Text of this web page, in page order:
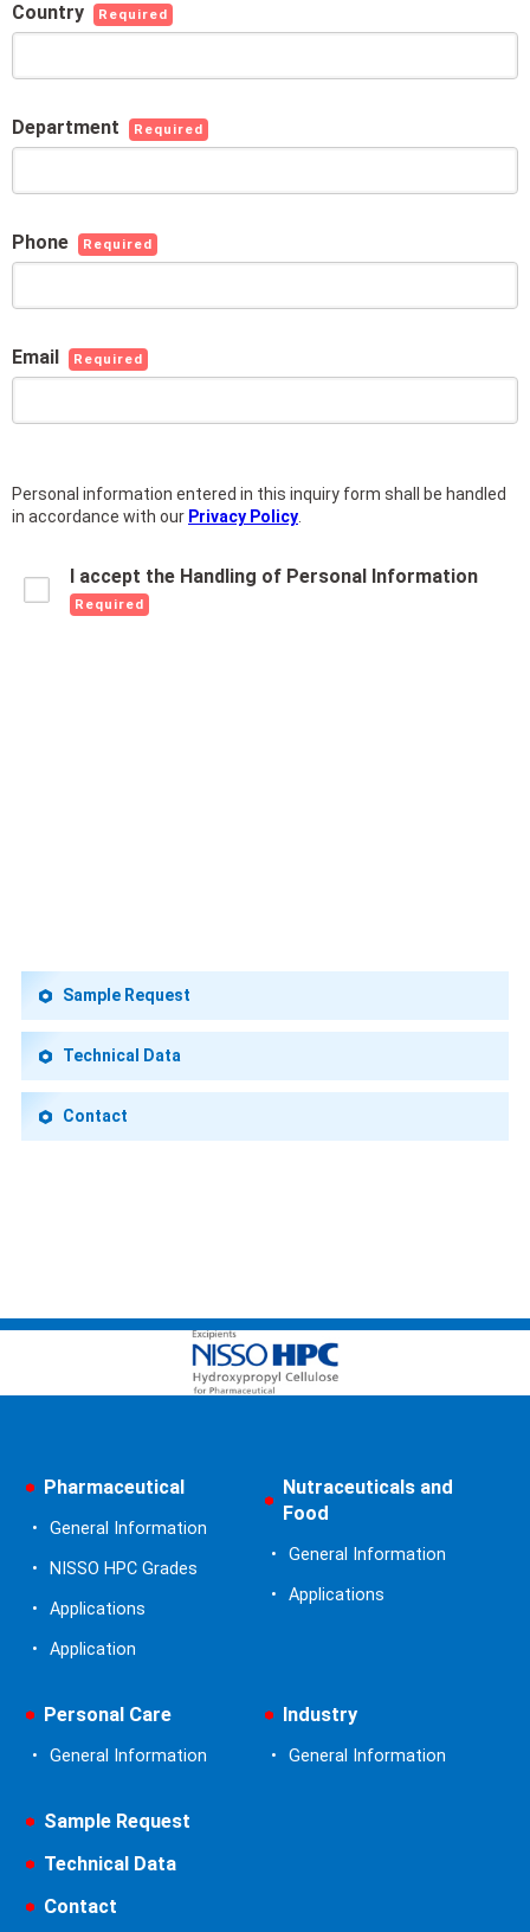
Country Required
Department Required
Phone Required
Email Required
Personal information entered in this inquiry form shall be handled
in accordance with our Privacy Policy
I accept the Handling of Personal Information
Required
Sample Request
Technical Data
Contact
Pharmaceutical
General Information
NISSO HPC Grades
Applications
Application
Nutraceuticals and
Food
General Information
Applications
Personal Care
General Information
Industry
General Information
Sample Request
Technical Data
Contact